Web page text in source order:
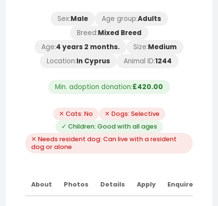
Sex:Male Age group:Adults
Breed:Mixed Breed
Age:4 years 2 months. Size:Medium
Location:In Cyprus Animal ID:1244
Min. adoption donation:£420.00
✕ Cats: No
✕ Dogs: Selective
✓ Children: Good with all ages
✕ Needs resident dog: Can live with a resident
dog or alone
About Photos Details Apply Enquire